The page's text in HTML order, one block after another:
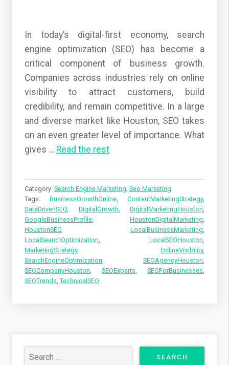
In today’s digital-first economy, search
engine optimization (SEO) has become a
critical component of business growth.
Companies across industries rely on online
visibility to attract customers, build
credibility, and remain competitive. In a large
and diverse market like Houston, SEO takes
on an even greater level of importance. What
gives … Read the rest
Category: Search Engine Marketing, Seo Marketing
Tags: BusinessGrowthOnline, ContentMarketingStrategy,
DataDrivenSEO, DigitalGrowth, DigitalMarketingHouston,
GoogleBusinessProfile, HoustonDigitalMarketing,
HoustonSEO, LocalBusinessMarketing,
LocalSearchOptimization, LocalSEOHouston,
MarketingStrategy, OnlineVisibility,
SearchEngineOptimization, SEOAgencyHouston,
SEOCompanyHouston, SEOExperts, SEOForBusinesses,
SEOTrends, TechnicalSEO